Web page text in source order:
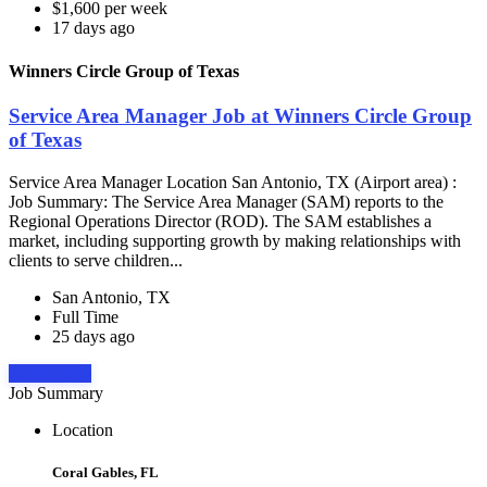
$1,600 per week
17 days ago
Winners Circle Group of Texas
Service Area Manager Job at Winners Circle Group
of Texas
Service Area Manager Location San Antonio, TX (Airport area) :
Job Summary: The Service Area Manager (SAM) reports to the
Regional Operations Director (ROD). The SAM establishes a
market, including supporting growth by making relationships with
clients to serve children...
San Antonio, TX
Full Time
25 days ago
Job Summary
Location
Coral Gables, FL